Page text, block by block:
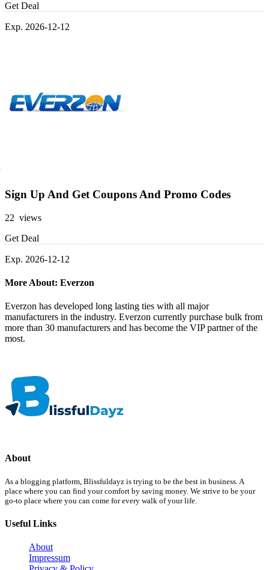
Get Deal
Exp. 2026-12-12
Sign Up And Get Coupons And Promo Codes
22 views
Get Deal
Exp. 2026-12-12
More About: Everzon
Everzon has developed long lasting ties with all major
manufacturers in the industry. Everzon currently purchase bulk from
more than 30 manufacturers and has become the VIP partner of the
most.
About
As a blogging platform, Blissfuldayz is trying to be the best in business. A
place where you can find your comfort by saving money. We strive to be your
go-to place where you can come for every walk of your life.
Useful Links
About
Impressum